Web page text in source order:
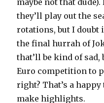
maybe not that
they’ll play out the
rotations, but I doubt
the final hurrah of
that’ll be kind of sad,
Euro competition to
right? That’s a
make highlights.